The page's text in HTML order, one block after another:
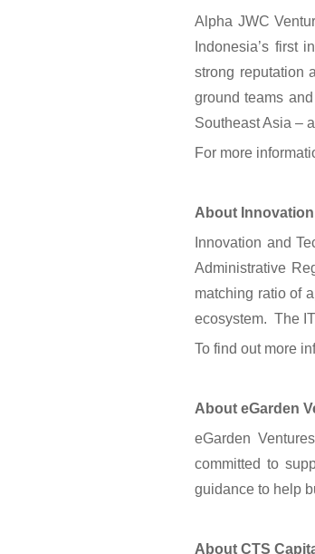
Alpha JWC
Indonesia’s first
strong reputation
ground teams
Southeast Asia –
For more
About
Innovation and
Administrative
matching ratio of
ecosystem. The
To find out more
About eGarden
eGarden
committed to
guidance to help
About CTS